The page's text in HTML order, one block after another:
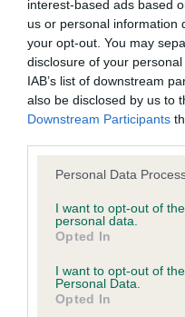
interest-based ads based
us or personal information
your opt-out. You may
disclosure of your
IAB’s list of downstream
also be disclosed by us to
Downstream Participants
Please note that this
not limited to your visit or
grant or deny consent to
use your data for below
consent section.
Personal Data
I want to opt-out of
personal data.
Opted In
I want to opt-out of
Personal Data.
Opted In
Inbreeding
Coefficient of
Inbreeding
COI Description